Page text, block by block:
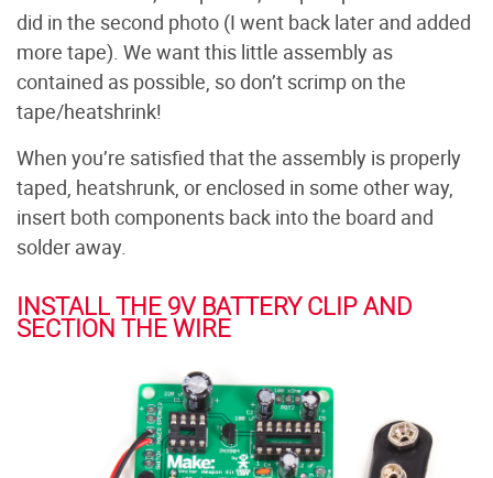
did in the second photo (I went back later and added
more tape). We want this little assembly as
contained as possible, so don’t scrimp on the
tape/heatshrink!
When you’re satisfied that the assembly is properly
taped, heatshrunk, or enclosed in some other way,
insert both components back into the board and
solder away.
INSTALL THE 9V BATTERY CLIP AND
SECTION THE WIRE